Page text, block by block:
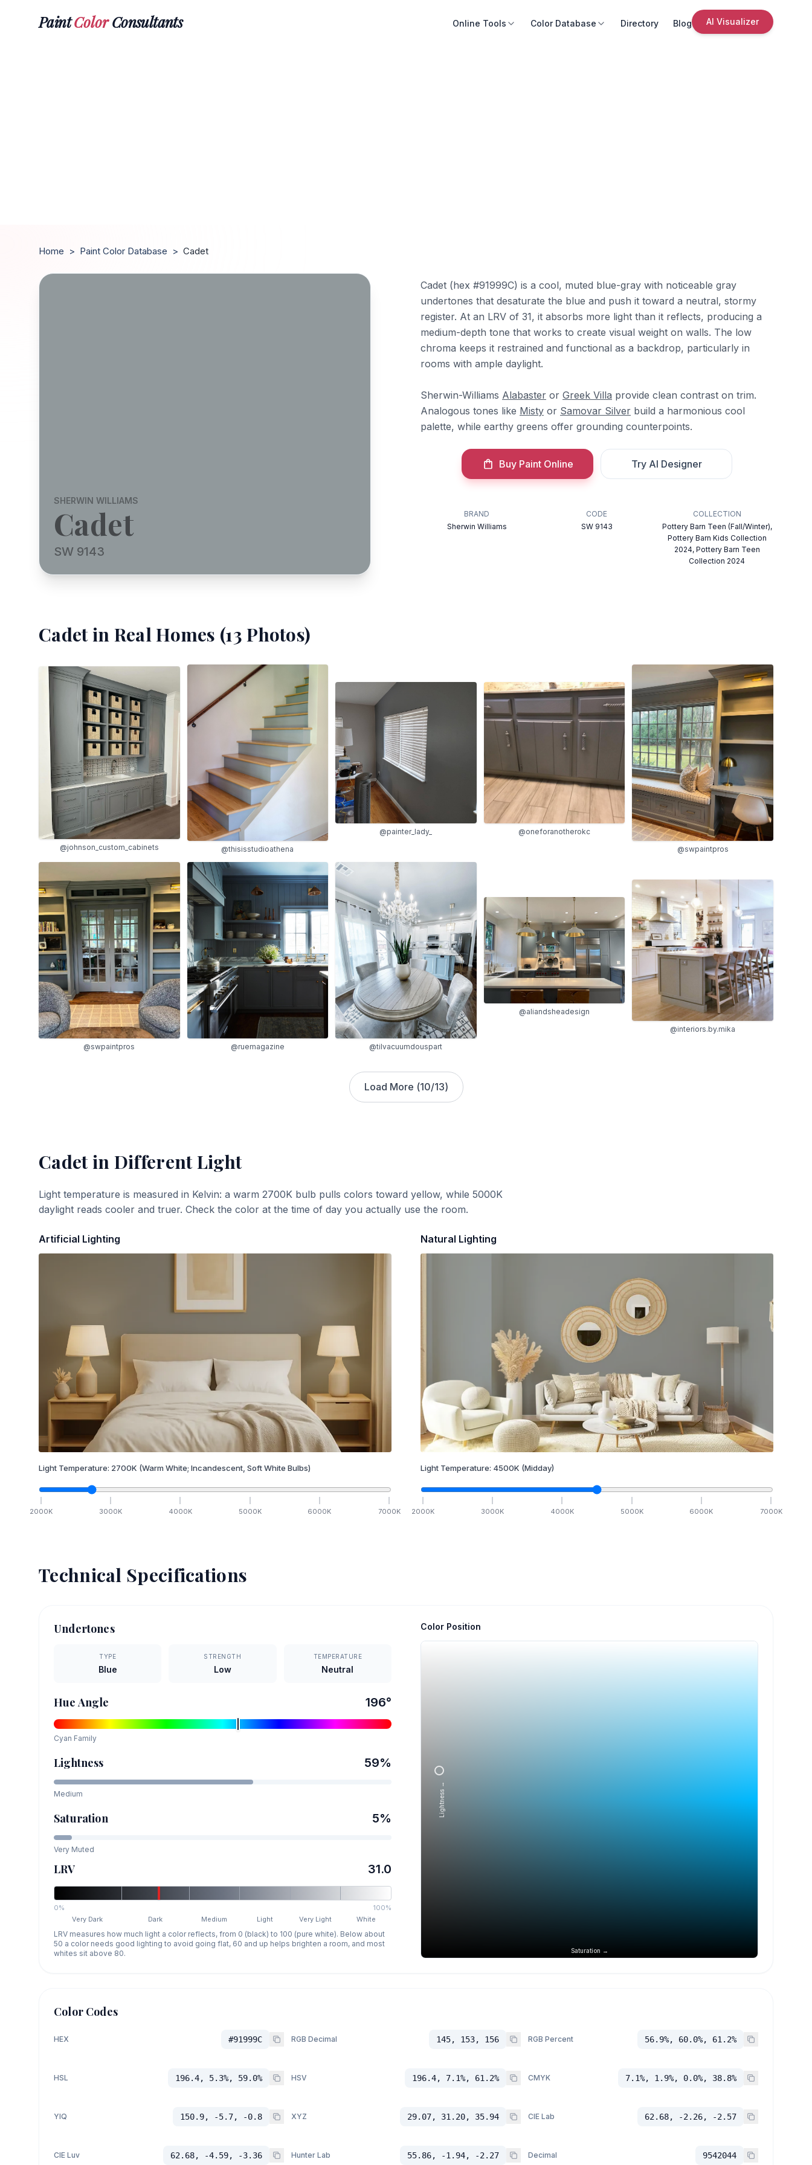
PaintColorConsultants Online Tools Color Database Directory Blog AI Visualizer
Home > Paint Color Database > Cadet
SHERWIN WILLIAMS
Cadet
SW 9143
Cadet (hex #91999C) is a cool, muted blue-gray with noticeable gray
undertones that desaturate the blue and push it toward a neutral, stormy
register. At an LRV of 31, it absorbs more light than it reflects, producing a
medium-depth tone that works to create visual weight on walls. The low
chroma keeps it restrained and functional as a backdrop, particularly in
rooms with ample daylight.
Sherwin-Williams Alabaster or Greek Villa provide clean contrast on trim.
Analogous tones like Misty or Samovar Silver build a harmonious cool
palette, while earthy greens offer grounding counterpoints.
Buy Paint Online Try AI Designer
BRAND
Sherwin Williams
CODE
SW 9143
COLLECTION
Pottery Barn Teen (Fall/Winter),
Pottery Barn Kids Collection
2024, Pottery Barn Teen
Collection 2024
Cadetin Real Homes (13 Photos)
@johnson_custom_cabinets @thisisstudioathena
@painter_lady_
@oneforanotherokc
@swpaintpros
@swpaintpros @ruemagazine @tilvacuumdouspart
@aliandsheadesign
@interiors.by.mika
Load More (10/13)
Cadetin Different Light
Light temperature is measured in Kelvin: a warm 2700K bulb pulls colors toward yellow, while 5000K
daylight reads cooler and truer. Check the color at the time of day you actually use the room.
Artificial Lighting
Light Temperature: 2700K (Warm White; Incandescent, Soft White Bulbs)
2000K 3000K 4000K 5000K 6000K 7000K
Natural Lighting
Light Temperature: 4500K (Midday)
2000K 3000K 4000K 5000K 6000K 7000K
Technical Specifications
Undertones
TYPE
Blue
STRENGTH
Low
TEMPERATURE
Neutral
Hue Angle 196°
Cyan Family
Lightness 59%
Medium
Saturation 5%
Very Muted
LRV 31.0
0%
100%
Very Dark
Dark Medium Light Very Light White
LRV measures how much light a color reflects, from 0 (black) to 100 (pure white). Below about
50 a color needs good lighting to avoid going flat, 60 and up helps brighten a room, and most
whites sit above 80.
Color Position
Saturation →
Lightness →
Color Codes
HEX #91999C RGB Decimal 145, 153, 156 RGB Percent 56.9%, 60.0%, 61.2%
HSL 196.4, 5.3%, 59.0% HSV 196.4, 7.1%, 61.2% CMYK 7.1%, 1.9%, 0.0%, 38.8%
YIQ 150.9, -5.7, -0.8 XYZ 29.07, 31.20, 35.94 CIE Lab 62.68, -2.26, -2.57
CIE Luv 62.68, -4.59, -3.36 Hunter Lab 55.86, -1.94, -2.27 Decimal 9542044